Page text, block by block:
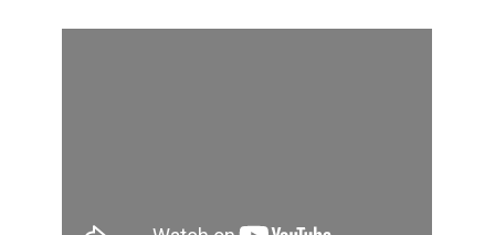
Media